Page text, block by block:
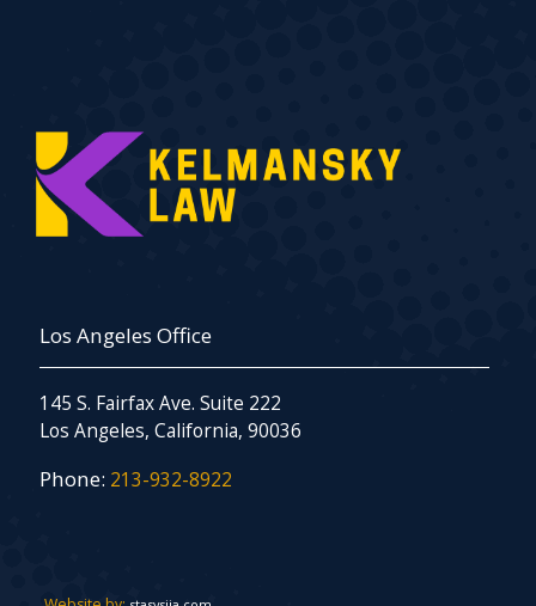
Los Angeles Office
145 S. Fairfax Ave. Suite 222
Los Angeles, California, 90036
Phone: 213-932-8922